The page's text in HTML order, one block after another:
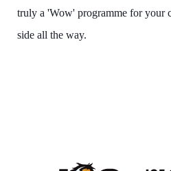
truly a 'Wow' programme for your
side all the way.